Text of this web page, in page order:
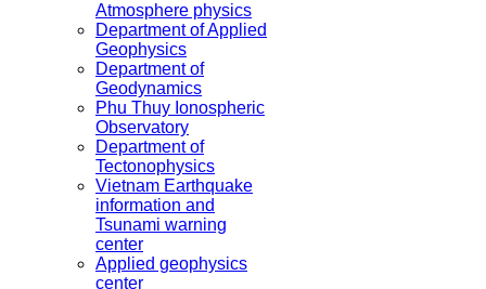
Atmosphere physics
Department of Applied
Geophysics
Department of
Geodynamics
Phu Thuy Ionospheric
Observatory
Department of
Tectonophysics
Vietnam Earthquake
information and
Tsunami warning
center
Applied geophysics
center